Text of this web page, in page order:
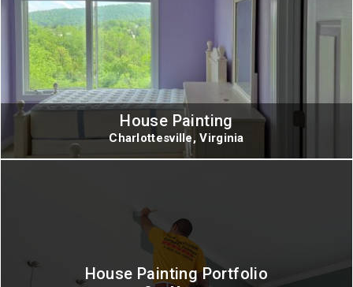
House Painting
Charlottesville, Virginia
House Painting Portfolio